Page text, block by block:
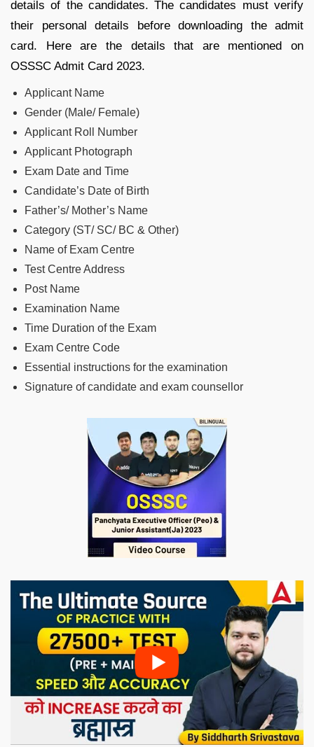
details of the candidates. The candidates must verify
their personal details before downloading the admit
card. Here are the details that are mentioned on
OSSSC Admit Card 2023.
Applicant Name
Gender (Male/ Female)
Applicant Roll Number
Applicant Photograph
Exam Date and Time
Candidate’s Date of Birth
Father’s/ Mother’s Name
Category (ST/ SC/ BC & Other)
Name of Exam Centre
Test Centre Address
Post Name
Examination Name
Time Duration of the Exam
Exam Centre Code
Essential instructions for the examination
Signature of candidate and exam counsellor